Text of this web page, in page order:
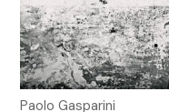
Paolo Gasparini